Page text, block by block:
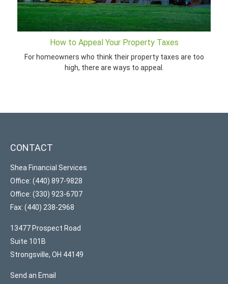
How to Appeal Your Property Taxes
For homeowners who think their property taxes are too
high, there are ways to appeal.
CONTACT
Shea Financial Services
Office: (440) 897-9828
Office: (330) 923-6707
Fax: (440) 238-2968
13477 Prospect Road
Suite 101B
Strongsville, OH 44149
Send an Email